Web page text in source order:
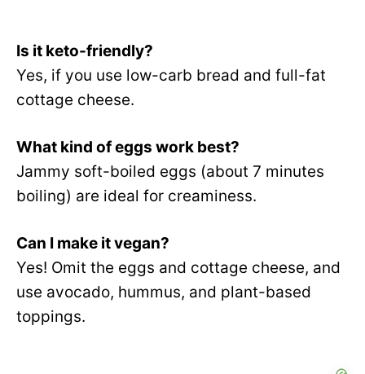
Is it keto-friendly?
Yes, if you use low-carb bread and full-fat
cottage cheese.
What kind of eggs work best?
Jammy soft-boiled eggs (about 7 minutes
boiling) are ideal for creaminess.
Can I make it vegan?
Yes! Omit the eggs and cottage cheese, and
use avocado, hummus, and plant-based
toppings.